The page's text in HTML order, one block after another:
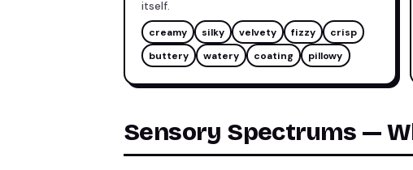
itself.
creamy silky velvety fizzy
crisp
buttery
watery coating pillowy
Sensory Spectrums —